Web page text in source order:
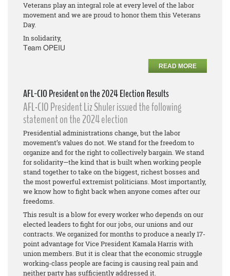
Veterans play an integral role at every level of the labor
movement and we are proud to honor them this Veterans
Day.
In solidarity,
Team OPEIU
READ MORE
AFL-CIO President on the 2024 Election Results
AFL-CIO President Liz Shuler issued the following
statement on the 2024 election
Presidential administrations change, but the labor
movement’s values do not. We stand for the freedom to
organize and for the right to collectively bargain. We stand
for solidarity—the kind that is built when working people
stand together to take on the biggest, richest bosses and
the most powerful extremist politicians. Most importantly,
we know how to fight back when anyone comes after our
freedoms.
This result is a blow for every worker who depends on our
elected leaders to fight for our jobs, our unions and our
contracts. We organized for months to produce a nearly 17-
point advantage for Vice President Kamala Harris with
union members. But it is clear that the economic struggle
working-class people are facing is causing real pain and
neither party has sufficiently addressed it.